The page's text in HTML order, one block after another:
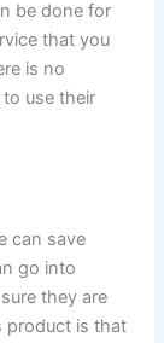
be done for
that you
is no
use their
can save
go into
they are
product is that